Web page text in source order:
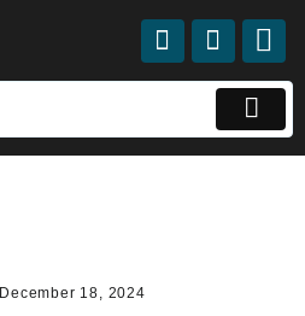
December 18, 2024